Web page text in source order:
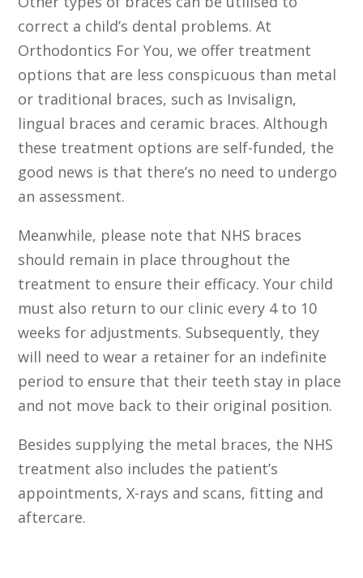
correct a child’s dental problems. At
Orthodontics For You, we offer treatment
options that are less conspicuous than metal
or traditional braces, such as Invisalign,
lingual braces and ceramic braces. Although
these treatment options are self-funded, the
good news is that there’s no need to undergo
an assessment.
Meanwhile, please note that NHS braces
should remain in place throughout the
treatment to ensure their efficacy. Your child
must also return to our clinic every 4 to 10
weeks for adjustments. Subsequently, they
will need to wear a retainer for an indefinite
period to ensure that their teeth stay in place
and not move back to their original position.
Besides supplying the metal braces, the NHS
treatment also includes the patient’s
appointments, X-rays and scans, fitting and
aftercare.